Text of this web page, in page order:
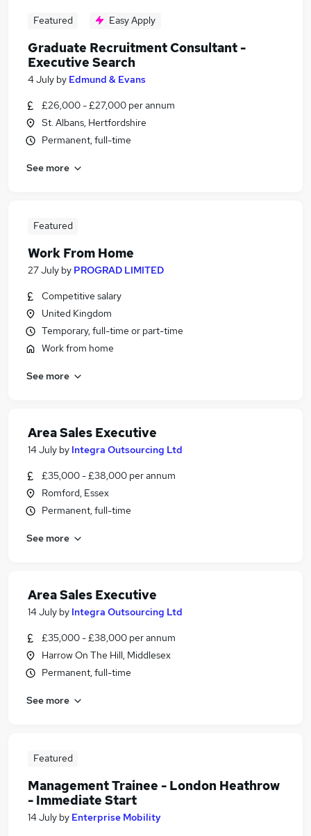
Featured Easy Apply
Graduate Recruitment Consultant -
Executive Search
4 July by Edmund & Evans
£26,000 - £27,000 per annum
St. Albans, Hertfordshire
Permanent, full-time
See more
Featured
Work From Home
27 July by PROGRAD LIMITED
Competitive salary
United Kingdom
Temporary, full-time or part-time
Work from home
See more
Area Sales Executive
14 July by Integra Outsourcing Ltd
£35,000 - £38,000 per annum
Romford, Essex
Permanent, full-time
See more
Area Sales Executive
14 July by Integra Outsourcing Ltd
£35,000 - £38,000 per annum
Harrow On The Hill, Middlesex
Permanent, full-time
See more
Featured
Management Trainee - London Heathrow
- Immediate Start
14 July by Enterprise Mobility